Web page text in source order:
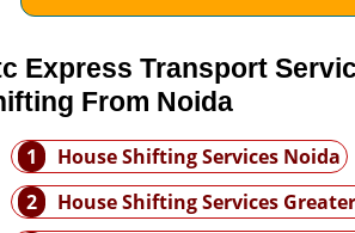
Express Transport
From Noida
1
House Shifting Services Noida
2
House Shifting Services